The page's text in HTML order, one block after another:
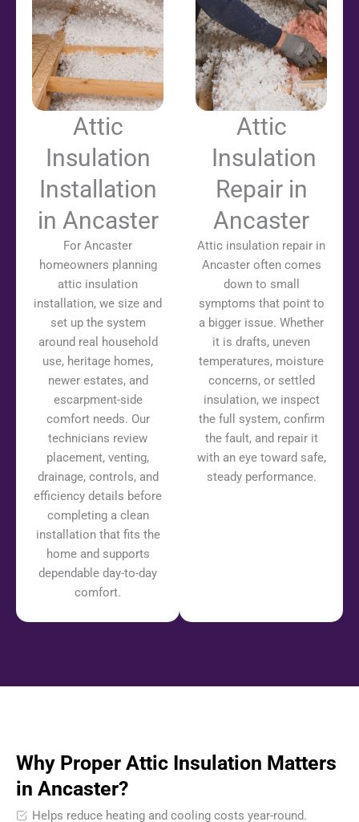
Attic
Insulation
Installation
in Ancaster
For Ancaster
homeowners planning
attic insulation
installation, we size and
set up the system
around real household
use, heritage homes,
newer estates, and
escarpment-side
comfort needs. Our
technicians review
placement, venting,
drainage, controls, and
efficiency details before
completing a clean
installation that fits the
home and supports
dependable day-to-day
comfort.
Attic
Insulation
Repair in
Ancaster
Attic insulation repair in
Ancaster often comes
down to small
symptoms that point to
a bigger issue. Whether
it is drafts, uneven
temperatures, moisture
concerns, or settled
insulation, we inspect
the full system, confirm
the fault, and repair it
with an eye toward safe,
steady performance.
Why Proper Attic Insulation Matters
in Ancaster?
Helps reduce heating and cooling costs year-round.